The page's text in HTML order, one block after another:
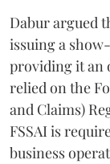
Dabur argued
issuing a
providing it an
relied on the
and Claims)
FSSAI is
business